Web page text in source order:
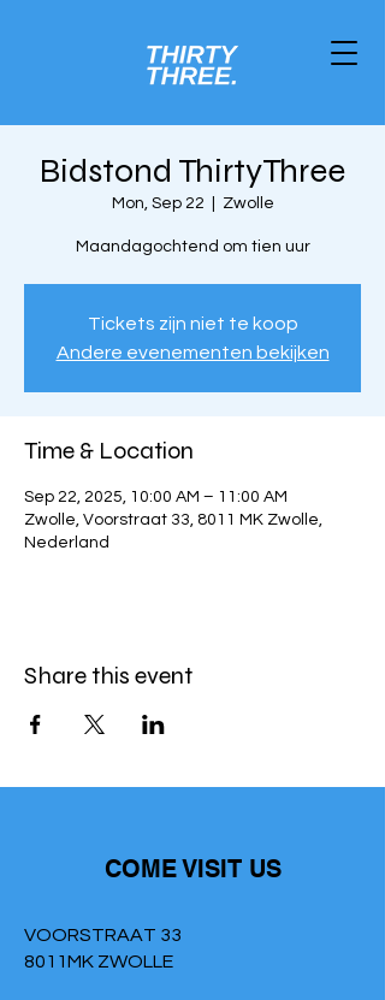
Bidstond ThirtyThree
Mon, Sep 22 Zwolle
Maandagochtend om tien uur
Tickets zijn niet te koop
Andere evenementen bekijken
Time & Location
Sep 22, 2025, 10:00 AM – 11:00 AM
Zwolle, Voorstraat 33, 8011 MK Zwolle,
Nederland
Share this event
COME VISIT US
VOORSTRAAT 33
8011MK ZWOLLE